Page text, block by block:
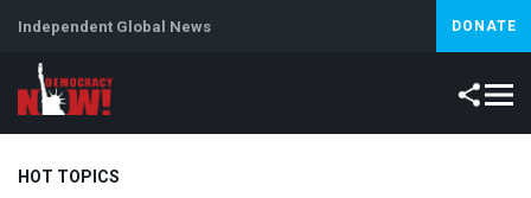
Independent Global News DONATE
HOT TOPICS